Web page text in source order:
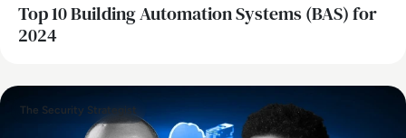
Top 10 Building Automation Systems (BAS) for
2024
The Security Strategist